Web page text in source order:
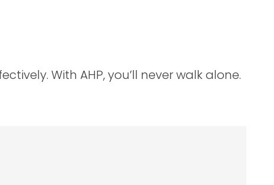
With AHP, you’ll never walk alone.